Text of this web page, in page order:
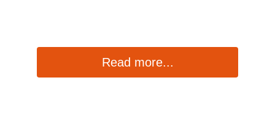
Read more...